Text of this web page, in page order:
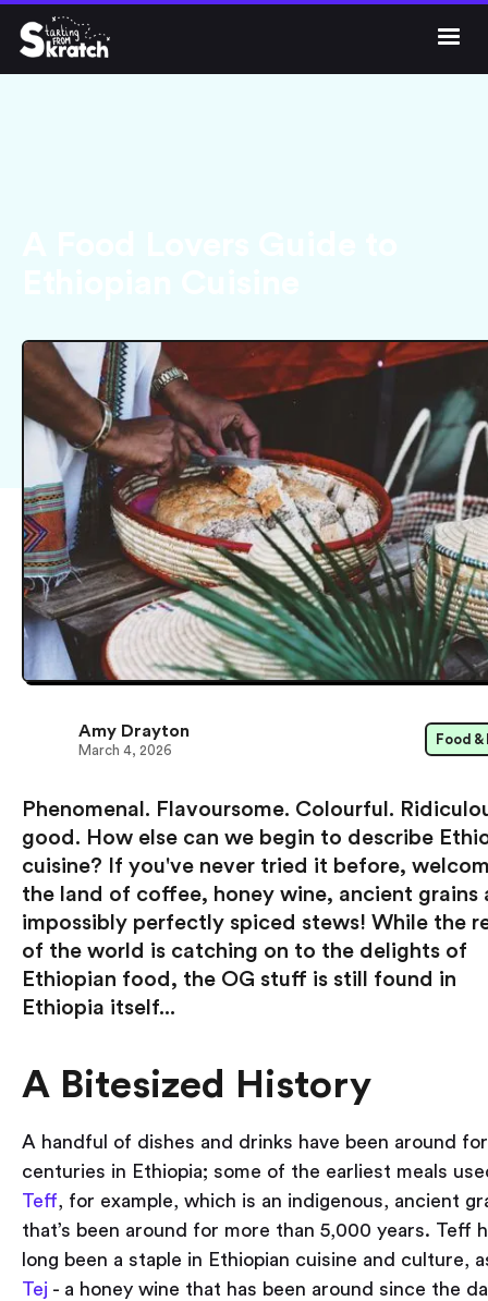
  Get
Phenomenal. Flavoursome. Colourful.
good. How else can we begin to describe
cuisine? If you've never tried it before,
the land of coffee, honey wine, ancient grains
impossibly perfectly spiced stews! While the
of the world is catching on to the delights of
Ethiopian food, the OG stuff is still found in
Ethiopia itself...
A Bitesized History
A handful of dishes and drinks have been around for
centuries in Ethiopia; some of the earliest meals
Teff, for example, which is an indigenous, ancient
that’s been around for more than 5,000 years. Teff
long been a staple in Ethiopian cuisine and culture,
Tej - a honey wine that has been around since the
Amy Drayton
March 4, 2026
Food &